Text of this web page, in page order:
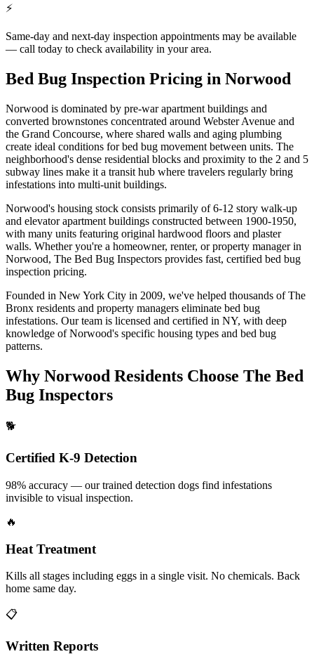
⚡
Same-day and next-day inspection appointments may be available
— call today to check availability in your area.
Bed Bug Inspection Pricing in Norwood
Norwood is dominated by pre-war apartment buildings and
converted brownstones concentrated around Webster Avenue and
the Grand Concourse, where shared walls and aging plumbing
create ideal conditions for bed bug movement between units. The
neighborhood's dense residential blocks and proximity to the 2 and 5
subway lines make it a transit hub where travelers regularly bring
infestations into multi-unit buildings.
Norwood's housing stock consists primarily of 6-12 story walk-up
and elevator apartment buildings constructed between 1900-1950,
with many units featuring original hardwood floors and plaster
walls. Whether you're a homeowner, renter, or property manager in
Norwood, The Bed Bug Inspectors provides fast, certified bed bug
inspection pricing.
Founded in New York City in 2009, we've helped thousands of The
Bronx residents and property managers eliminate bed bug
infestations. Our team is licensed and certified in NY, with deep
knowledge of Norwood's specific housing types and bed bug
patterns.
Why Norwood Residents Choose The Bed
Bug Inspectors
🐕
Certified K-9 Detection
98% accuracy — our trained detection dogs find infestations
invisible to visual inspection.
🔥
Heat Treatment
Kills all stages including eggs in a single visit. No chemicals. Back
home same day.
📋
Written Reports